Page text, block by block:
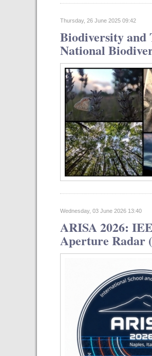
Thursday, 26 June 2025 09:42
Biodiversity
National
Wednesday, 03 June 2026 13:40
ARISA 2026:
Aperture Radar